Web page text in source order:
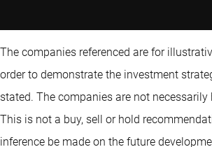
The companies referenced are for
order to demonstrate the investment
stated. The companies are not necessarily
This is not a buy, sell or hold
inference be made on the future